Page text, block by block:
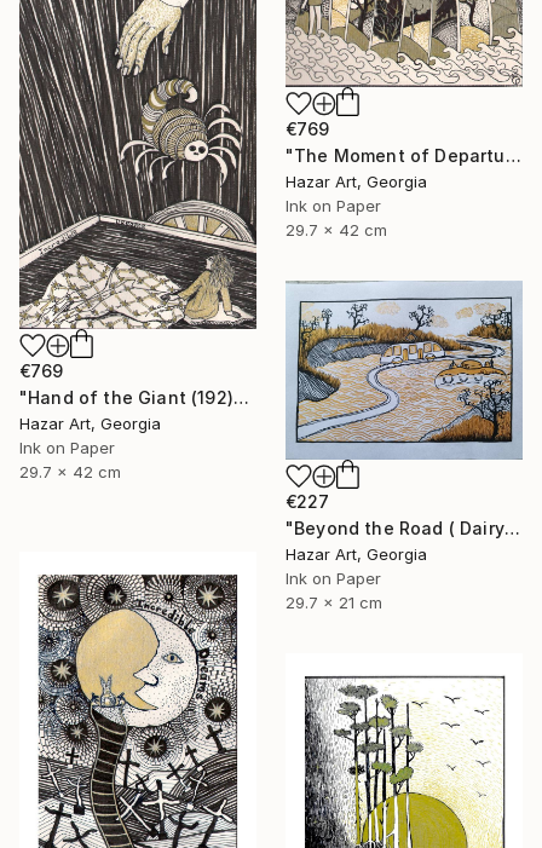
€769
"The Moment of Departure" Drawing
Hazar Art, Georgia
Ink on Paper
29.7 x 42 cm
€769
"Hand of the Giant (192)" Drawing
Hazar Art, Georgia
Ink on Paper
29.7 x 42 cm
€227
"Beyond the Road ( Dairy of Dreams 242)" Drawing
Hazar Art, Georgia
Ink on Paper
29.7 x 21 cm